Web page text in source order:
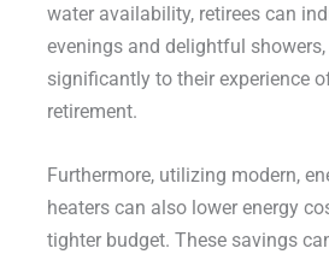
water availability, retirees can
evenings and delightful
significantly to their experience
retirement.
Furthermore, utilizing modern,
heaters can also lower energy
tighter budget. These savings